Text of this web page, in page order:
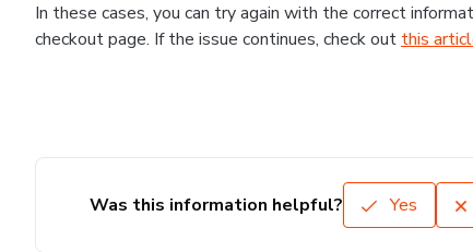
In these cases, you can try again with the correct
checkout page. If the issue continues, check out this
Was this information helpful? Yes